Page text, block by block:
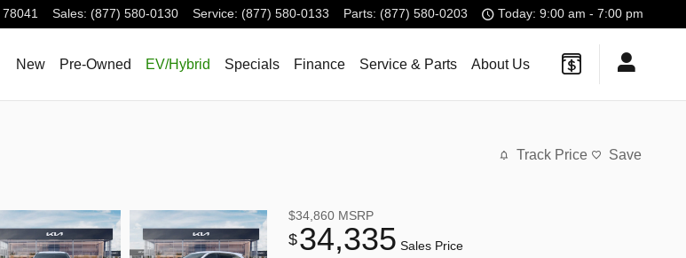
78041 Sales: (877) 580-0130 Service: (877) 580-0133 Parts: (877) 580-0203 Today: 9:00 am - 7:00 pm
New Pre-Owned EV/Hybrid Specials Finance Service & Parts About Us
Track Price Save
$34,860 MSRP
$34,335 Sales Price